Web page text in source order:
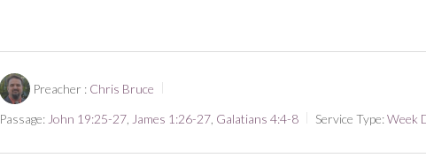
Preacher : Chris Bruce
Passage: John 19:25-27 James 1:26-27 Galatians 4:4-8 Service Type:Week